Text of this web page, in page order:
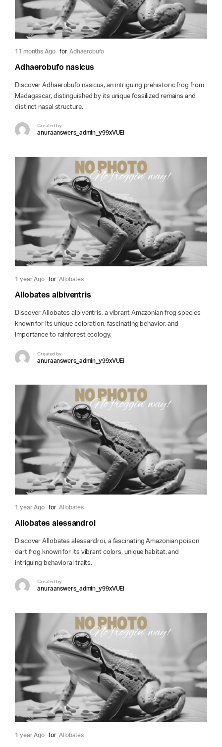
11 months Ago for Adhaerobufo
Adhaerobufo nasicus
Discover Adhaerobufo nasicus, an intriguing prehistoric frog from
Madagascar, distinguished by its unique fossilized remains and
distinct nasal structure.
Created by
anuraanswers_admin_y99xVUEi
1 year Ago for Allobates
Allobates albiventris
Discover Allobates albiventris, a vibrant Amazonian frog species
known for its unique coloration, fascinating behavior, and
importance to rainforest ecology.
Created by
anuraanswers_admin_y99xVUEi
1 year Ago for Allobates
Allobates alessandroi
Discover Allobates alessandroi, a fascinating Amazonian poison
dart frog known for its vibrant colors, unique habitat, and
intriguing behavioral traits.
Created by
anuraanswers_admin_y99xVUEi
1 year Ago for Allobates